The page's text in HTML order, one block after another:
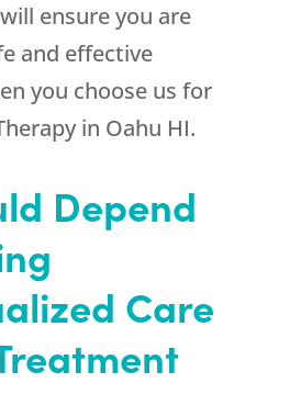
will ensure you are
and effective
you choose us for
in Oahu HI.
Depend
Care